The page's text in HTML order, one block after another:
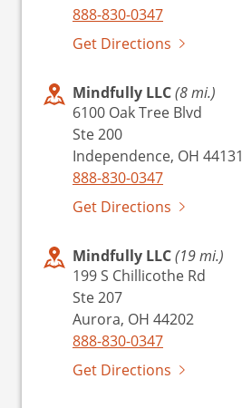
888-830-0347
Get Directions
Mindfully LLC(8 mi.)
6100 Oak Tree Blvd
Ste 200
Independence, OH 44131
888-830-0347
Get Directions
Mindfully LLC(19 mi.)
199 S Chillicothe Rd
Ste 207
Aurora, OH 44202
888-830-0347
Get Directions